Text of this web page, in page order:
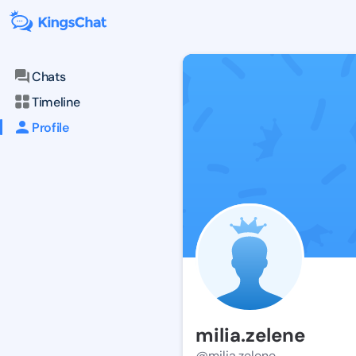
Chats
Timeline
Profile
milia.zelene